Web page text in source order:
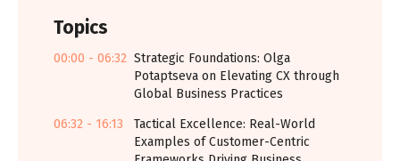
Topics
00:00 - 06:32 Strategic Foundations: Olga
Potaptseva on Elevating CX through
Global Business Practices
06:32 - 16:13
Tactical Excellence: Real-World
Examples of Customer-Centric